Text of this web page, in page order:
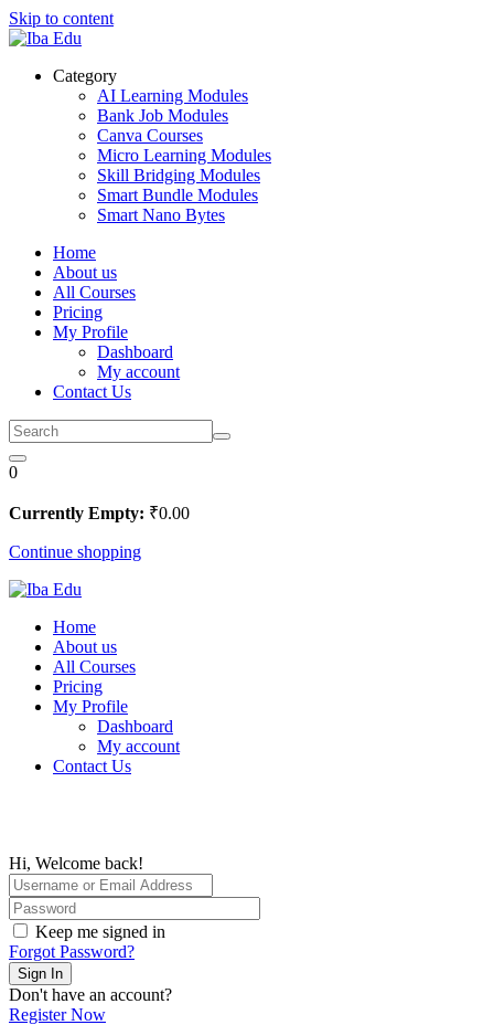
Skip to content
Category
AI Learning Modules
Bank Job Modules
Canva Courses
Micro Learning Modules
Skill Bridging Modules
Smart Bundle Modules
Smart Nano Bytes
Home
About us
All Courses
Pricing
My Profile
Dashboard
My account
Contact Us
0
Currently Empty: ₹0.00
Continue shopping
Home
About us
All Courses
Pricing
My Profile
Dashboard
My account
Contact Us
Hi, Welcome back!
Keep me signed in
Forgot Password?
Sign In
Don't have an account?
Register Now